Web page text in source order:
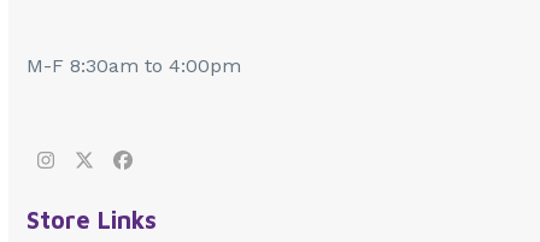
M-F 8:30am to 4:00pm
Instagram
TwitterFacebook
Store Links